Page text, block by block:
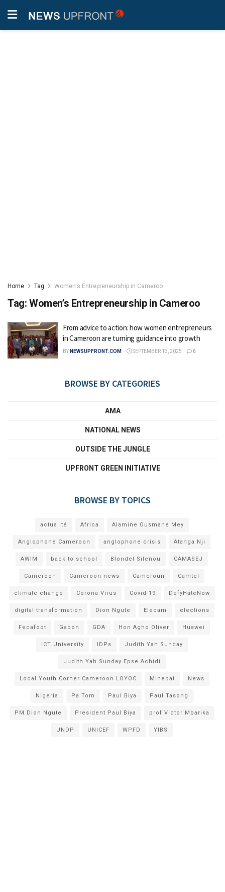
Home Tag Women's Entrepreneurship in Cameroo
Tag: Women’s Entrepreneurship in Cameroo
From advice to action: how women entrepreneurs
in Cameroon are turning guidance into growth
BY NEWSUPFRONT.COM SEPTEMBER 13, 2025 0
BROWSE BY CATEGORIES
AMA
NATIONAL NEWS
OUTSIDE THE JUNGLE
UPFRONT GREEN INITIATIVE
BROWSE BY TOPICS
actualité Africa Alamine Ousmane Mey
Anglophone Cameroon anglophone crisis Atanga Nji
AWIM back to school Blondel Silenou CAMASEJ
Cameroon Cameroon news Cameroun Camtel
climate change Corona Virus Covid-19 DefyHateNow
digital transformation Dion Ngute Elecam elections
Fecafoot Gabon GDA Hon Agho Oliver Huawei
ICT University IDPs Judith Yah Sunday
Judith Yah Sunday Epse Achidi
Local Youth Corner Cameroon LOYOC Minepat News
Nigeria Pa Tom Paul Biya Paul Tasong
PM Dion Ngute President Paul Biya prof Victor Mbarika
UNDP UNICEF WPFD YIBS